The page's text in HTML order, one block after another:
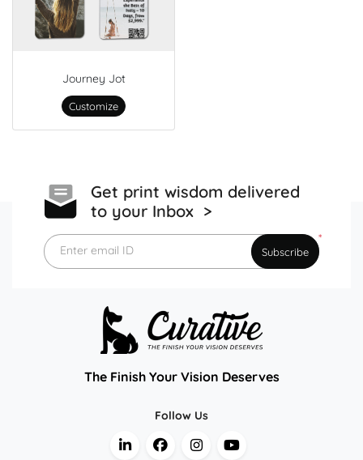
Journey Jot
Customize
Get print wisdom delivered
to your Inbox >
*
Enter email ID
Subscribe
The Finish Your Vision Deserves
Follow Us